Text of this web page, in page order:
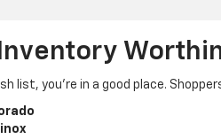
list, you’re in a good place.